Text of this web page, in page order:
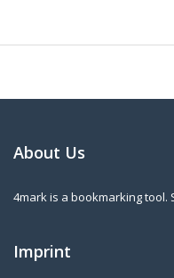
About Us
4mark is a bookmarking
Imprint